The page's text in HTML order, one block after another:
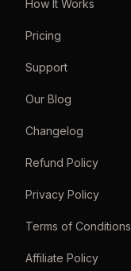
How It Works
Pricing
Support
Our Blog
Changelog
Refund Policy
Privacy Policy
Terms of Conditions
Affiliate Policy